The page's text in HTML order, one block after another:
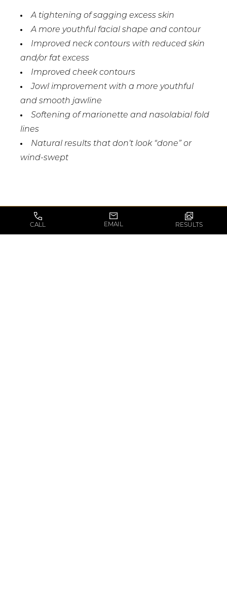
A tightening of sagging excess skin
A more youthful facial shape and contour
Improved neck contours with reduced skin
and/or fat excess
Improved cheek contours
Jowl improvement with a more youthful
and smooth jawline
Softening of marionette and nasolabial fold
lines
Natural results that don’t look “done” or
wind-swept
THE MINI-FACELIFT
CALL EMAIL RESULTS